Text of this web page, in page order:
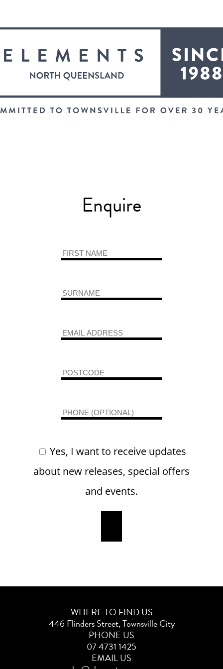
Enquire
Yes, I want to receive updates
about new releases, special offers
and events.
WHERE TO FIND US
446 Flinders Street, Townsville City
PHONE US
07 4731 1425
EMAIL US